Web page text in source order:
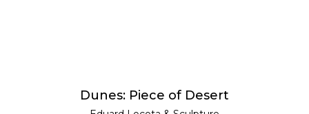
Dunes: Piece of Desert